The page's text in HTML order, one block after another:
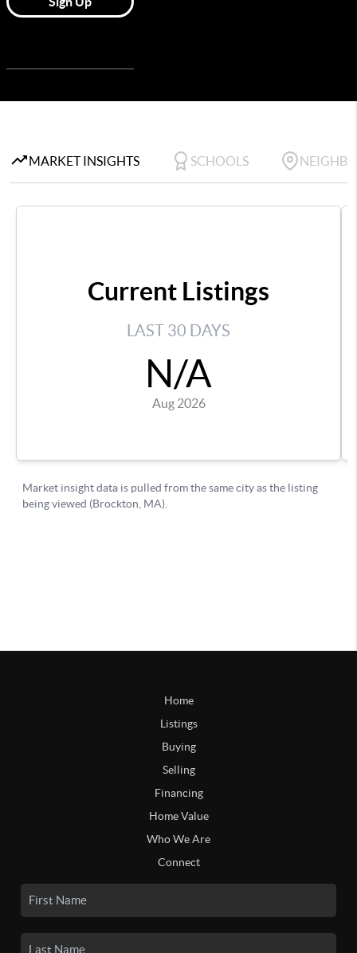
Home
Listings
Buying
Selling
Financing
Home Value
Who We Are
Connect